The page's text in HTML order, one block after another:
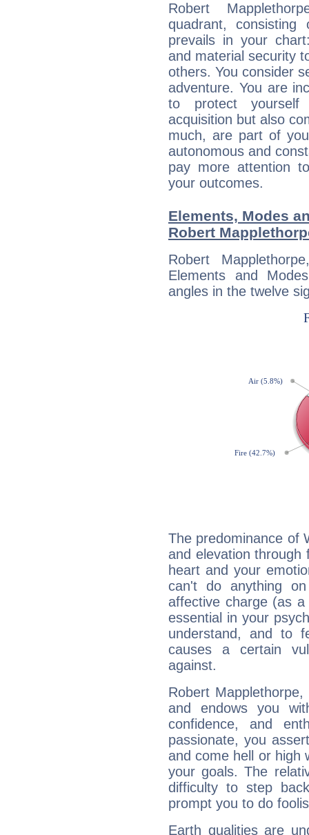
Robert
quadrant,
prevails in your
and material security
others. You consider
adventure. You are
to protect yourself
acquisition but also
much, are part of
autonomous and
pay more attention
your outcomes.
Elements, Modes
Robert
Robert
Elements and
angles in the twelve
The predominance of
and elevation through
heart and your
can't do anything
affective charge (as
essential in your
understand, and to
causes a certain
against.
Robert
and endows you
confidence, and
passionate, you
and come hell or high
your goals. The
difficulty to step
prompt you to do
Earth qualities are